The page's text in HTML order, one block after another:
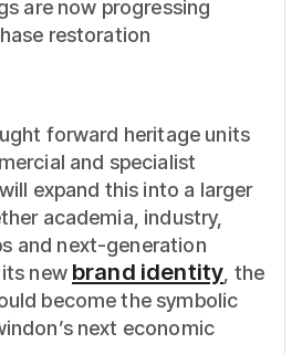
are now progressing
restoration
forward heritage units
and specialist
expand this into a larger
academia, industry,
and next-generation
new brand identity, the
become the symbolic
next economic